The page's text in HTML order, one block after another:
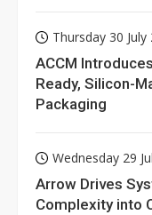
Thursday 30 July
ACCM
Ready, Silicon-
Packaging
Wednesday 29
Arrow Drives
Complexity into